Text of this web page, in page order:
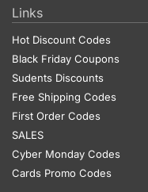
Links
Hot Discount Codes
Black Friday Coupons
Sudents Discounts
Free Shipping Codes
First Order Codes
SALES
Cyber Monday Codes
Cards Promo Codes